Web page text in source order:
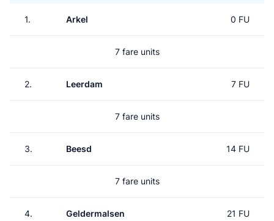
1. Arkel 0 FU
7 fare units
2. Leerdam 7 FU
7 fare units
3. Beesd 14 FU
7 fare units
4. Geldermalsen 21 FU